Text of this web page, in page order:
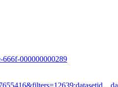
666f-000000000289